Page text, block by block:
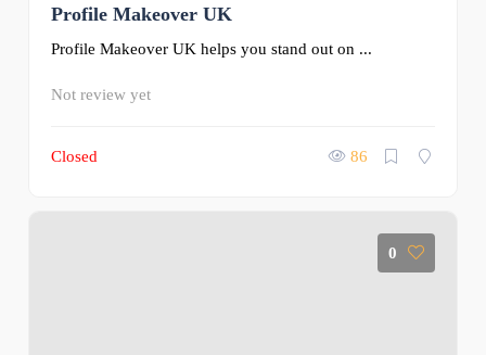
Profile Makeover UK
Profile Makeover UK helps you stand out on ...
Not review yet
Closed 86
0